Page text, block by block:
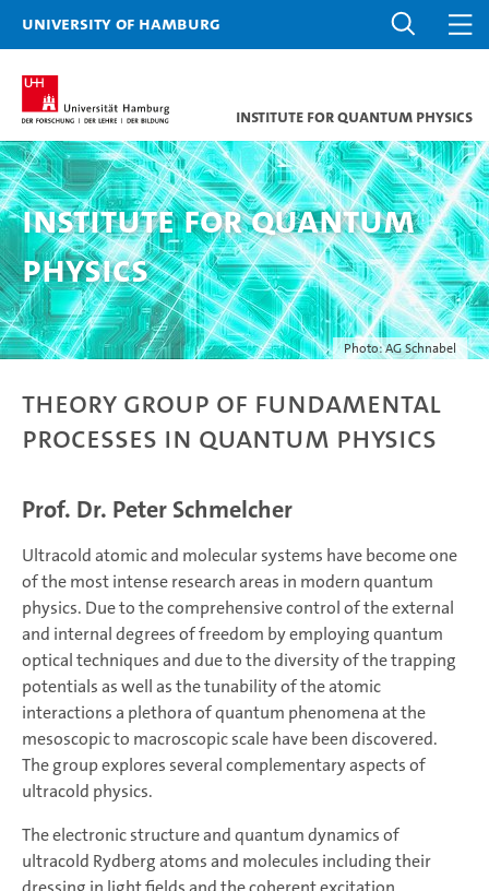
University of Hamburg
Institute for Quantum Physics
Photo: AG Schnabel
Institute for Quantum
Physics
Theory Group of Fundamental
Processes in Quantum Physics
Prof. Dr. Peter Schmelcher
Ultracold atomic and molecular systems have become one
of the most intense research areas in modern quantum
physics. Due to the comprehensive control of the external
and internal degrees of freedom by employing quantum
optical techniques and due to the diversity of the trapping
potentials as well as the tunability of the atomic
interactions a plethora of quantum phenomena at the
mesoscopic to macroscopic scale have been discovered.
The group explores several complementary aspects of
ultracold physics.
The electronic structure and quantum dynamics of
ultracold Rydberg atoms and molecules including their